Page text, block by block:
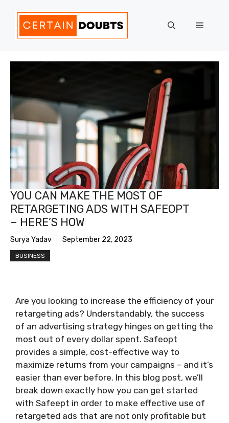
content
Menu
YOU CAN MAKE THE MOST OF
RETARGETING ADS WITH SAFEOPT
– HERE’S HOW
Surya Yadav September 22, 2023
BUSINESS
Are you looking to increase the efficiency of your
retargeting ads? Understandably, the success
of an advertising strategy hinges on getting the
most out of every dollar spent. Safeopt
provides a simple, cost-effective way to
maximize returns from your campaigns – and it’s
easier than ever before. In this blog post, we’ll
break down exactly how you can get started
with Safeept in order to make effective use of
retargeted ads that are not only profitable but